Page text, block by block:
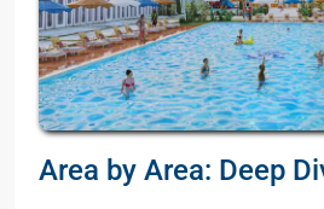
Area by Area: Deep